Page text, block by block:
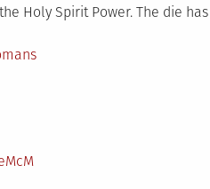
Holy Spirit Power. The die